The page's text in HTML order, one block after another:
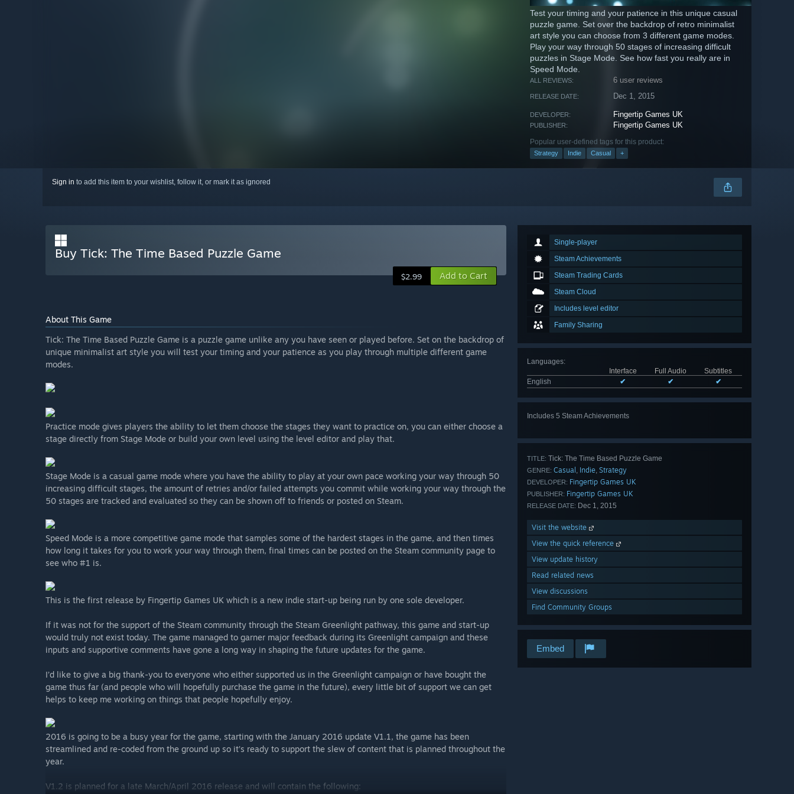
Test your timing and your patience in this unique casual
puzzle game. Set over the backdrop of retro minimalist
art style you can choose from 3 different game modes.
Play your way through 50 stages of increasing difficult
puzzles in Stage Mode. See how fast you really are in
Speed Mode.
ALL REVIEWS: 6 user reviews
RELEASE DATE: Dec 1, 2015
DEVELOPER: Fingertip Games UK
PUBLISHER: Fingertip Games UK
Popular user-defined tags for this product:
Strategy Indie Casual +
Sign in to add this item to your wishlist, follow it, or mark it as ignored
Single-player
Steam Achievements
Steam Trading Cards
Steam Cloud
Includes level editor
Family Sharing
Languages:
Interface
Full Audio
Subtitles
English
✔ ✔ ✔
Includes 5 Steam Achievements
TITLE: Tick: The Time Based Puzzle Game
GENRE: Casual , Indie, Strategy
DEVELOPER: Fingertip Games UK
PUBLISHER: Fingertip Games UK
RELEASE DATE: Dec 1, 2015
Visit the website
View the quick reference
View update history
Read related news
View discussions
Find Community Groups
Embed
Buy Tick: The Time Based Puzzle Game
$2.99 Add to Cart
About This Game
Tick: The Time Based Puzzle Game is a puzzle game unlike any you have seen or played before. Set on the backdrop of
unique minimalist art style you will test your timing and your patience as you play through multiple different game
modes.
Practice mode gives players the ability to let them choose the stages they want to practice on, you can either choose a
stage directly from Stage Mode or build your own level using the level editor and play that.
Stage Mode is a casual game mode where you have the ability to play at your own pace working your way through 50
increasing difficult stages, the amount of retries and/or failed attempts you commit while working your way through the
50 stages are tracked and evaluated so they can be shown off to friends or posted on Steam.
Speed Mode is a more competitive game mode that samples some of the hardest stages in the game, and then times
how long it takes for you to work your way through them, final times can be posted on the Steam community page to
see who #1 is.
This is the first release by Fingertip Games UK which is a new indie start-up being run by one sole developer.
If it was not for the support of the Steam community through the Steam Greenlight pathway, this game and start-up
would truly not exist today. The game managed to garner major feedback during its Greenlight campaign and these
inputs and supportive comments have gone a long way in shaping the future updates for the game.
I’d like to give a big thank-you to everyone who either supported us in the Greenlight campaign or have bought the
game thus far (and people who will hopefully purchase the game in the future), every little bit of support we can get
helps to keep me working on things that people hopefully enjoy.
2016 is going to be a busy year for the game, starting with the January 2016 update V1.1, the game has been
streamlined and re-coded from the ground up so it’s ready to support the slew of content that is planned throughout the
year.
V1.2 is planned for a late March/April 2016 release and will contain the following: